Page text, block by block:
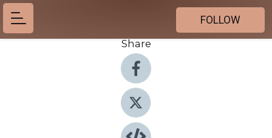
FOLLOW
Share